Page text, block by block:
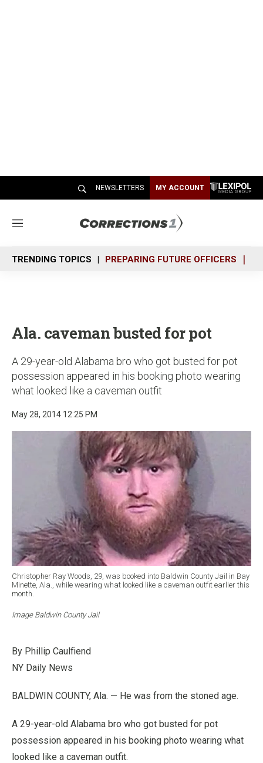
NEWSLETTERS MY ACCOUNT
M
n
u
TRENDING TOPICS PREPARING FUTURE OFFICERS
Ala. caveman busted for pot
A 29-year-old Alabama bro who got busted for pot
possession appeared in his booking photo wearing
what looked like a caveman outfit
May 28, 2014 12:25 PM
Christopher Ray Woods, 29, was booked into Baldwin County Jail in Bay
Minette, Ala., while wearing what looked like a caveman outfit earlier this
month.
Image Baldwin County Jail
By Phillip Caulfiend
NY Daily News
BALDWIN COUNTY, Ala. — He was from the stoned age.
A 29-year-old Alabama bro who got busted for pot
possession appeared in his booking photo wearing what
looked like a caveman outfit.